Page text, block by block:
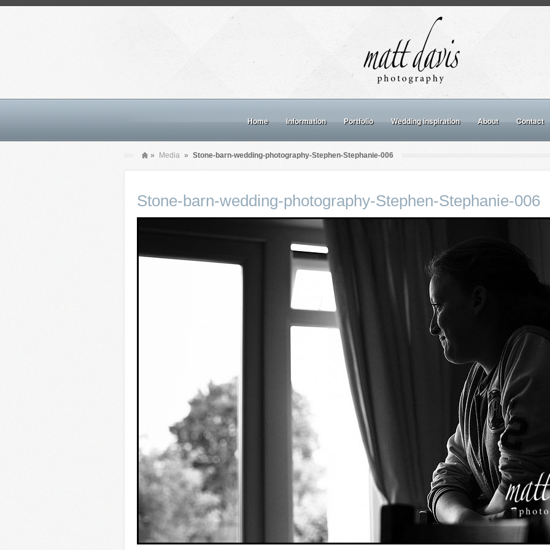
Home Information Portfolio Wedding inspiration About Contact
» Media » Stone-barn-wedding-photography-Stephen-Stephanie-006
Stone-barn-wedding-photography-Stephen-Stephanie-006